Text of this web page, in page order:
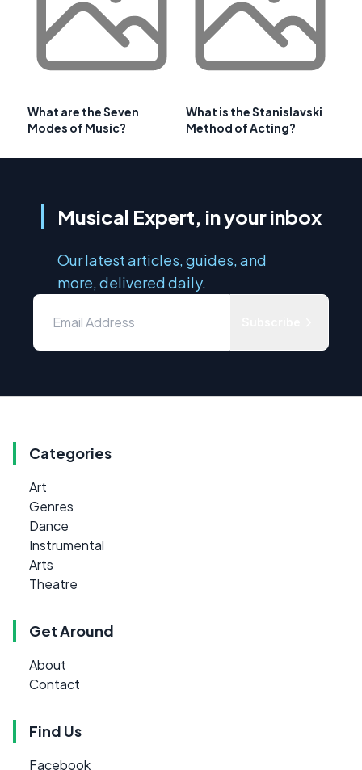
What are the Seven
Modes of Music?
What is the Stanislavski
Method of Acting?
Musical Expert, in your inbox
Our latest articles, guides, and
more, delivered daily.
Categories
Art
Genres
Dance
Instrumental
Arts
Theatre
Get Around
About
Contact
Find Us
Facebook